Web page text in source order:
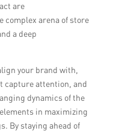
are
complex arena of store
a deep
your brand with,
capture attention, and
dynamics of the
in maximizing
By staying ahead of